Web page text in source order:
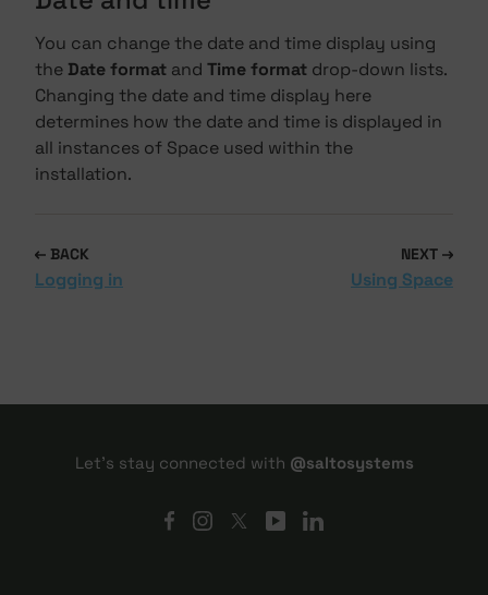
You can change the date and time display using
the Date format and Time format drop-down lists.
Changing the date and time display here
determines how the date and time is displayed in
all instances of Space used within the
installation.
BACK
Logging in
NEXT
Using Space
Let's stay connected with @saltosystems